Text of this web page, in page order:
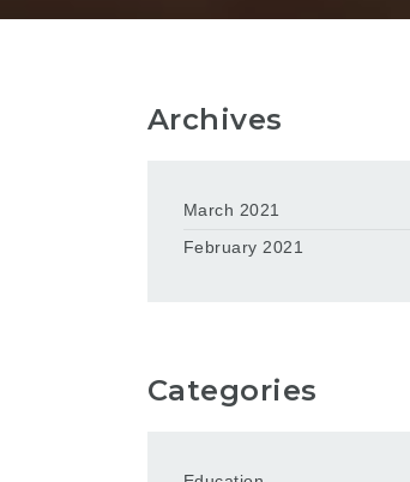
Archives
March 2021
February 2021
Categories